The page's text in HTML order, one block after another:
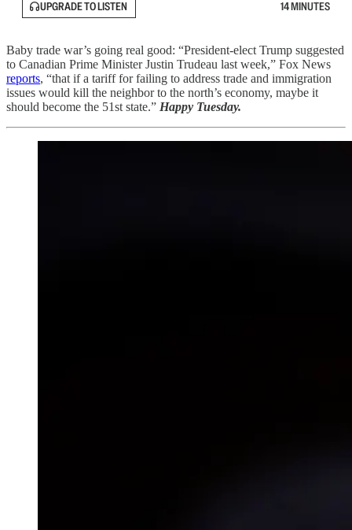
UPGRADE TO LISTEN 14 MINUTES
Baby trade war’s going real good: “President-elect Trump suggested
to Canadian Prime Minister Justin Trudeau last week,” Fox News
reports, “that if a tariff for failing to address trade and immigration
issues would kill the neighbor to the north’s economy, maybe it
should become the 51st state.” Happy Tuesday.